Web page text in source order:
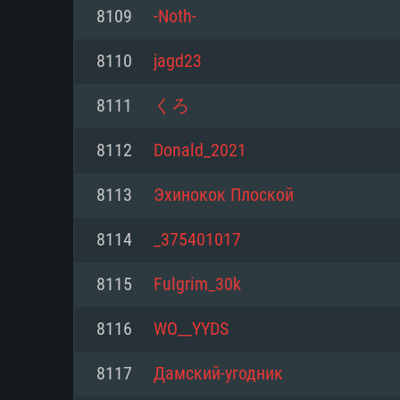
Minimum
Processor: Dual-Core 2.2 GHz
Memory: 4GB
Video Card: DirectX 11 level
minimum supported resolution
Minimum
Processor: Core i5, minimum
not supported)
from AMD/Nvidia for Mac.
resolution for the game is 720p
support.
Minimum
Processor: Dual-Core 2.4 GHz
Memory: 4 GB
Video Card: NVIDIA 660 with
with latest proprietary drivers
months; the minimum
game is 720p) with Vulkan
8109 -Noth-
8110 jagd23
8111 くろ
8112 Donald_2021
8113 Эхинокок Плоской
8114 _375401017
8115 Fulgrim_30k
8116 WO__YYDS
8117 Дамский-угодник